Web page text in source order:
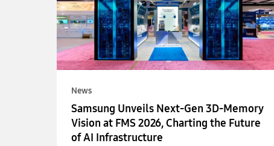
News
Samsung Unveils Next-Gen 3D-Memory
Vision at FMS 2026, Charting the Future
of AI Infrastructure